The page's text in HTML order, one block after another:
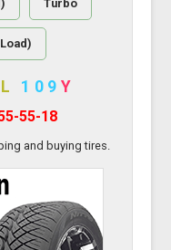
Turbo
109 Y
55-18
and buying tires.